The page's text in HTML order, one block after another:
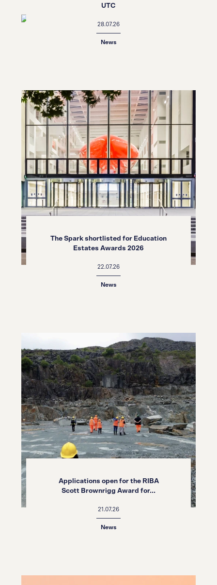
UTC
28.07.26
News
The Spark shortlisted for Education
Estates Awards 2026
22.07.26
News
Applications open for the RIBA
Scott Brownrigg Award for...
21.07.26
News